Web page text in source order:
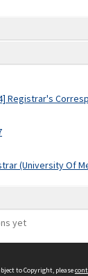
Registrar's
(University Of
yet
to Copyright, please